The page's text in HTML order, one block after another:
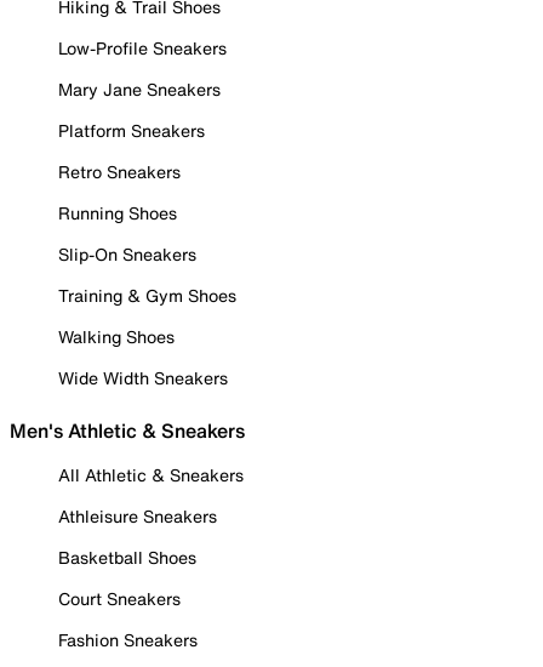
Hiking & Trail Shoes
Low-Profile Sneakers
Mary Jane Sneakers
Platform Sneakers
Retro Sneakers
Running Shoes
Slip-On Sneakers
Training & Gym Shoes
Walking Shoes
Wide Width Sneakers
Men's Athletic & Sneakers
All Athletic & Sneakers
Athleisure Sneakers
Basketball Shoes
Court Sneakers
Fashion Sneakers